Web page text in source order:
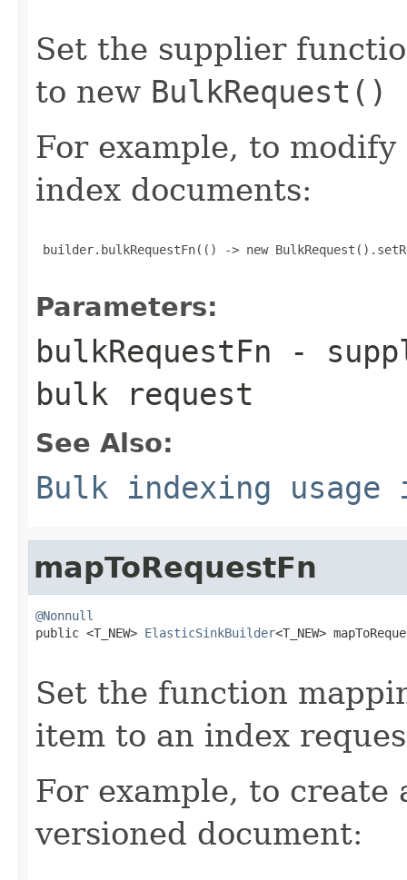
Set the supplier
to new BulkRequest()
For example, to
index documents:
builder.bulkRequestFn(() -> new
Parameters:
bulkRequestFn -
bulk request
See Also:
Bulk indexing
mapToRequestFn
@Nonnull
public <T_NEW> ElasticSinkBuilder<T_NEW>
Set the function
item to an index
For example, to create
versioned document: